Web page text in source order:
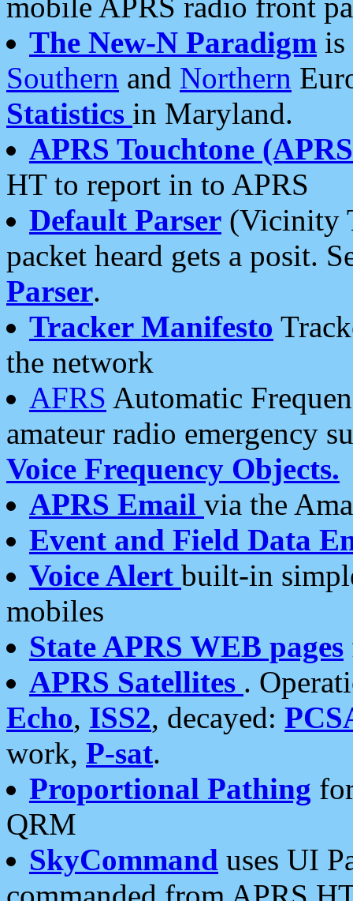
The New-N Paradigm is
Southern and Northern
Statistics in Maryland.
APRS Touchtone
HT to report in to APRS
Default Parser (Vicinity
packet heard gets a posit.
Parser.
Tracker Manifesto
the network
AFRS Automatic
amateur radio emergency
Voice Frequency Objects.
APRS Email via the
Event and Field Data
Voice Alert built-in
mobiles
State APRS WEB pages
APRS Satellites .
Echo, ISS2, decayed:
work, P-sat.
Proportional Pathing
QRM
SkyCommand uses UI